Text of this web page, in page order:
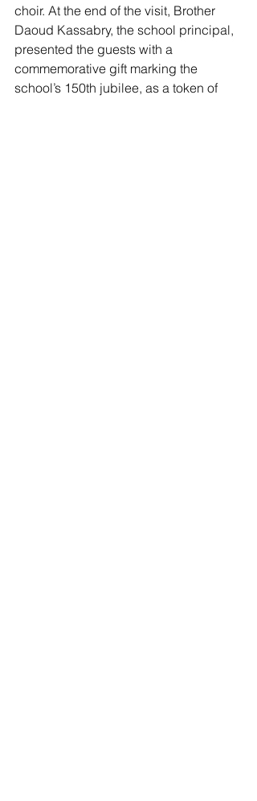
choir. At the end of the visit, Brother
Daoud Kassabry, the school principal,
presented the guests with a
commemorative gift marking the
school’s 150th jubilee, as a token of